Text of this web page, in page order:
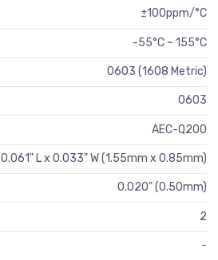
±100ppm/°C
-55°C ~ 155°C
0603 (1608 Metric)
0603
AEC-Q200
0.061" L x 0.033" W (1.55mm x 0.85mm)
0.020" (0.50mm)
2
-